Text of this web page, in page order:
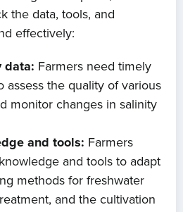
the data, tools, and
effectively:
data: Farmers need timely
assess the quality of various
monitor changes in salinity
and tools: Farmers
and tools to adapt
methods for freshwater
and the cultivation